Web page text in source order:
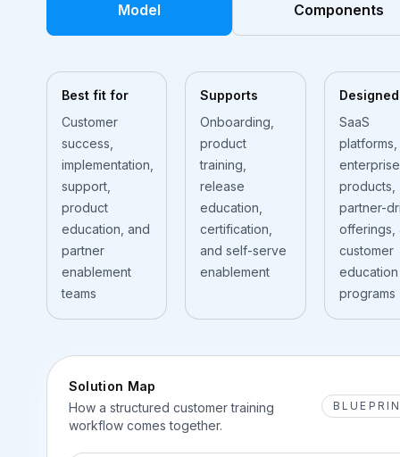
Model
Components
Best fit for
Customer
success,
implementation,
support,
product
education, and
partner
enablement
teams
Supports
Onboarding,
product
training,
release
education,
certification,
and self-serve
enablement
SaaS
platforms,
enterprise
products,
partner-
offerings,
customer
education
programs
Solution Map
How a structured customer training
workflow comes together.